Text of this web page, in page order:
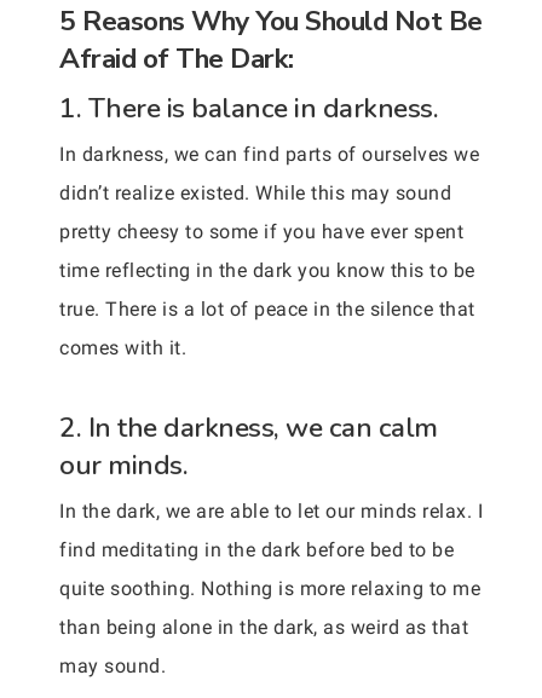
5 Reasons Why You Should Not Be
Afraid of The Dark:
1. There is balance in darkness.
In darkness, we can find parts of ourselves we
didn’t realize existed. While this may sound
pretty cheesy to some if you have ever spent
time reflecting in the dark you know this to be
true. There is a lot of peace in the silence that
comes with it.
2. In the darkness, we can calm
our minds.
In the dark, we are able to let our minds relax. I
find meditating in the dark before bed to be
quite soothing. Nothing is more relaxing to me
than being alone in the dark, as weird as that
may sound.